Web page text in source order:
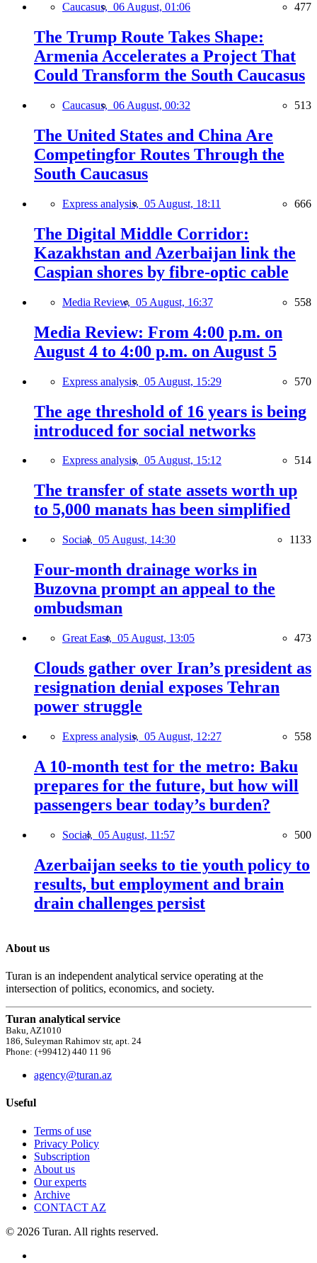
Caucasus, 06 August, 01:06 477
The Trump Route Takes Shape:
Armenia Accelerates a Project That
Could Transform the South Caucasus
Caucasus, 06 August, 00:32 513
The United States and China Are
Competingfor Routes Through the
South Caucasus
Express analysis, 05 August, 18:11 666
The Digital Middle Corridor:
Kazakhstan and Azerbaijan link the
Caspian shores by fibre-optic cable
Media Review, 05 August, 16:37 558
Media Review: From 4:00 p.m. on
August 4 to 4:00 p.m. on August 5
Express analysis, 05 August, 15:29 570
The age threshold of 16 years is being
introduced for social networks
Express analysis, 05 August, 15:12 514
The transfer of state assets worth up
to 5,000 manats has been simplified
Social, 05 August, 14:30 1133
Four-month drainage works in
Buzovna prompt an appeal to the
ombudsman
Great East, 05 August, 13:05 473
Clouds gather over Iran’s president as
resignation denial exposes Tehran
power struggle
Express analysis, 05 August, 12:27 558
A 10-month test for the metro: Baku
prepares for the future, but how will
passengers bear today’s burden?
Social, 05 August, 11:57 500
Azerbaijan seeks to tie youth policy to
results, but employment and brain
drain challenges persist
About us
Turan is an independent analytical service operating at the
intersection of politics, economics, and society.
Turan analytical service
Baku, AZ1010
186, Suleyman Rahimov str, apt. 24
Phone: (+99412) 440 11 96
agency@turan.az
Useful
Terms of use
Privacy Policy
Subscription
About us
Our experts
Archive
CONTACT AZ
© 2026 Turan. All rights reserved.